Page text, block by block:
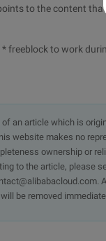
to the content
freeblock to work
an article which is
website makes no
ownership or
to the article, please
be removed